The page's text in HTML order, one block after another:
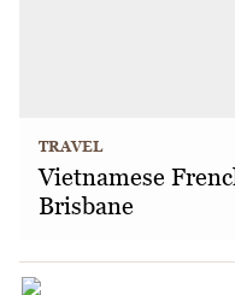
TRAVEL
Vietnamese
Brisbane